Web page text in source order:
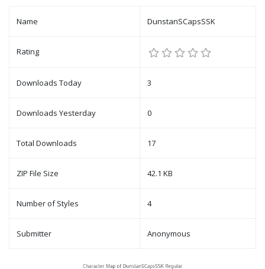
Name DunstanSCapsSSK
Rating
Downloads Today 3
Downloads Yesterday 0
Total Downloads 17
ZIP File Size 42.1 KB
Number of Styles 4
Submitter Anonymous